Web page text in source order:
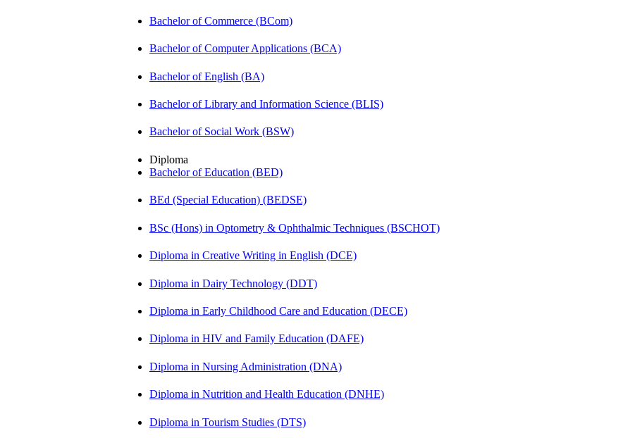
Bachelor of Commerce (BCom)
Bachelor of Computer Applications (BCA)
Bachelor of English (BA)
Bachelor of Library and Information Science (BLIS)
Bachelor of Social Work (BSW)
Diploma
Bachelor of Education (BED)
BEd (Special Education) (BEDSE)
BSc (Hons) in Optometry & Ophthalmic Techniques (BSCHOT)
Diploma in Creative Writing in English (DCE)
Diploma in Dairy Technology (DDT)
Diploma in Early Childhood Care and Education (DECE)
Diploma in HIV and Family Education (DAFE)
Diploma in Nursing Administration (DNA)
Diploma in Nutrition and Health Education (DNHE)
Diploma in Tourism Studies (DTS)